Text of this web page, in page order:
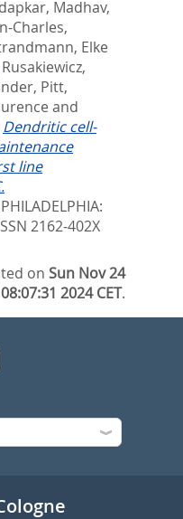
Madhav,
Charles,
Elke
Rusakiewicz,
, Pitt,
and
Dendritic cell-
line
PHILADELPHIA:
2162-402X
onSun Nov 24
08:07:31 2024 CET.